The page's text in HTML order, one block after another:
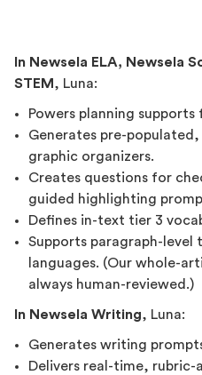
In Newsela ELA, Newsela
STEM , Luna:
Powers planning
Generates pre-
graphic organizers.
Creates questions for
guided highlighting
Defines in-text tier 3
Supports paragraph-level
languages. (Our whole-
always human-reviewed.)
In Newsela Writing, Luna:
Generates writing
Delivers real-time, rubric-